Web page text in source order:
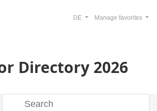
Directory 2026
Manage favorites
DE